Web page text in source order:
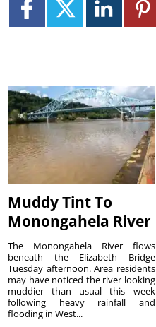
Muddy Tint To
Monongahela River
The Monongahela River flows
beneath the Elizabeth Bridge
Tuesday afternoon. Area residents
may have noticed the river looking
muddier than usual this week
following heavy rainfall and
flooding in West...